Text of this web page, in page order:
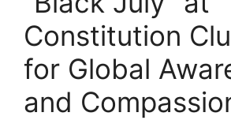
Constitution
for Global
and